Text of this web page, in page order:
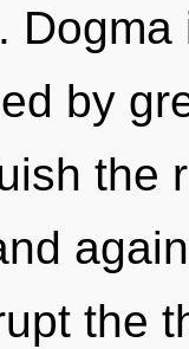
by
the
the